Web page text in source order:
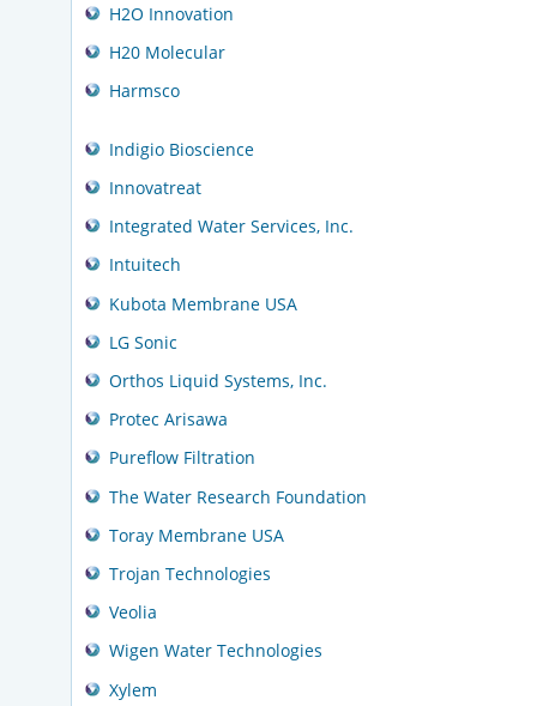
H2O Innovation
H20 Molecular
Harmsco
Indigio Bioscience
Innovatreat
Integrated Water Services, Inc.
Intuitech
Kubota Membrane USA
LG Sonic
Orthos Liquid Systems, Inc.
Protec Arisawa
Pureflow Filtration
The Water Research Foundation
Toray Membrane USA
Trojan Technologies
Veolia
Wigen Water Technologies
Xylem